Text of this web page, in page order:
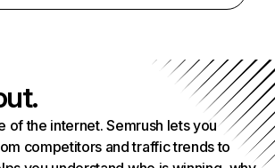
the internet. Semrush lets you
competitors and traffic trends to